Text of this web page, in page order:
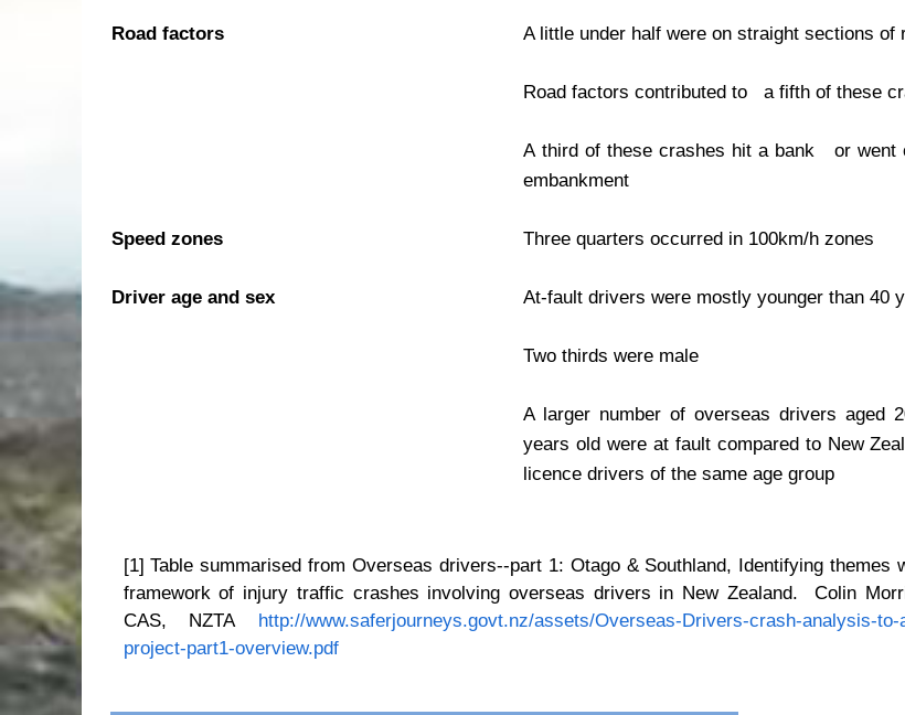
Road factors A little under half were on straight sections of
Road factors contributed to a fifth of these
A third of these crashes hit a bank or went
embankment
Speed zones Three quarters occurred in 100km/h zones
Driver age and sex At-fault drivers were mostly younger than 40
Two thirds were male
A larger number of overseas drivers aged
years old were at fault compared to New
licence drivers of the same age group
[1] Table summarised fromOverseas drivers--part 1: Otago & Southland, Identifying themes
framework of injury traffic crashes involving overseas drivers in New Zealand. Colin
CAS, NZTA http://www.saferjourneys.govt.nz/assets/Overseas-Drivers-crash-analysis-to-
project-part1-overview.pdf